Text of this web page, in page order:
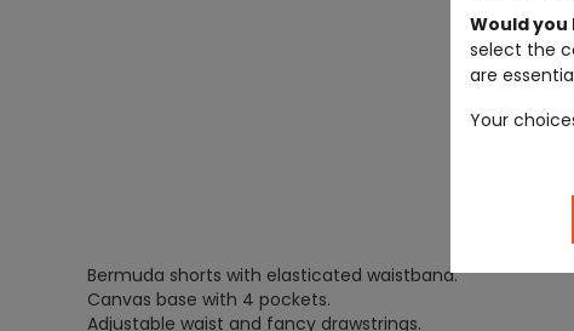
Bermuda shorts with elasticated waistband.
Canvas base with 4 pockets.
Adjustable waist and fancy drawstrings.
Would
select the
are
Your